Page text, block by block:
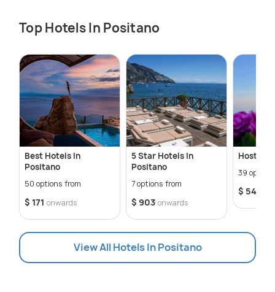
Top Hotels In Positano
Best Hotels In
Positano
50 options from
$ 171 onwards
5 Star Hotels In
Positano
7 options from
$ 903 onwards
Hostels
39
$ 54
View All Hotels In Positano